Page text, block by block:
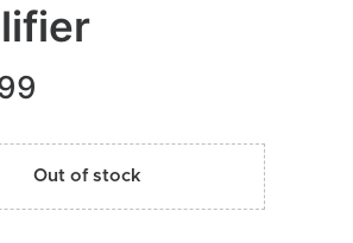
Out of stock